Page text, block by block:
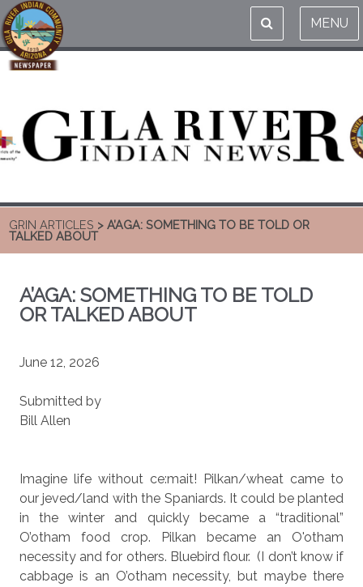
MENU
GRIN ARTICLES > A’AGA: SOMETHING TO BE TOLD OR
TALKED ABOUT
A’AGA: SOMETHING TO BE TOLD
OR TALKED ABOUT
June 12, 2026
Submitted by
Bill Allen
Imagine life without ce:mait! Pilkan/wheat came to
our jeved/land with the Spaniards. It could be planted
in the winter and quickly became a “traditional”
O’otham food crop. Pilkan became an O'otham
necessity and for others. Bluebird flour. (I don’t know if
cabbage is an O’otham necessity, but maybe there